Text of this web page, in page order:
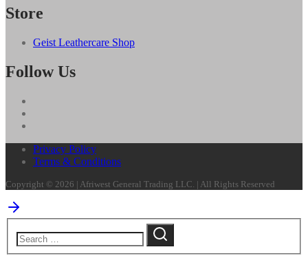
Store
Geist Leathercare Shop
Follow Us
Privacy Policy
Terms & Conditions
Copyright © 2026 | Afriwest General Trading LLC. | All Rights Reserved